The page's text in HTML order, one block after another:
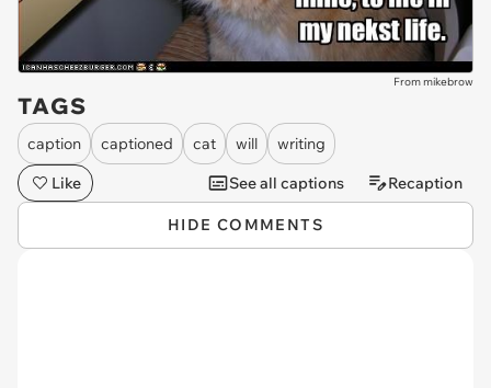
From mikebrow
TAGS
caption captioned cat will
writing
Like
See all captions Recaption
HIDE COMMENTS